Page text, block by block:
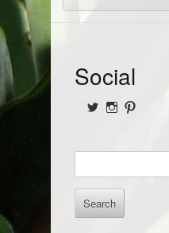
S
e
b
a
Social
ViewView
n
t